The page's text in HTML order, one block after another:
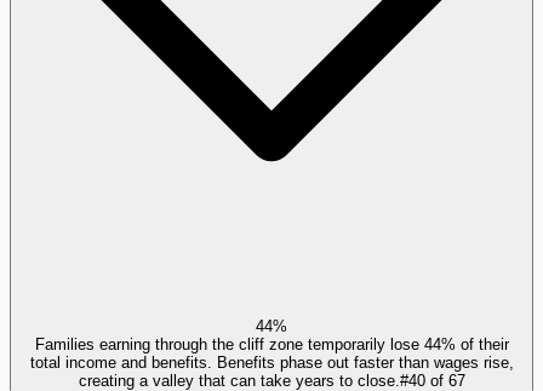
44%
Families earning through the cliff zone temporarily lose 44% of their
total income and benefits. Benefits phase out faster than wages rise,
creating a valley that can take years to close. #40of 67